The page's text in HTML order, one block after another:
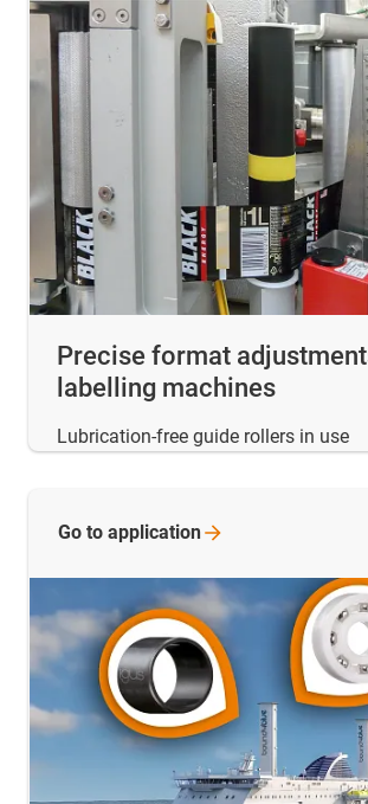
Precise format
labelling machines
Lubrication-free guide rollers in use
Go to application